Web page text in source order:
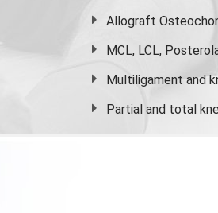
Allograft
MCL, LCL,
Multiligament and
Partial and total